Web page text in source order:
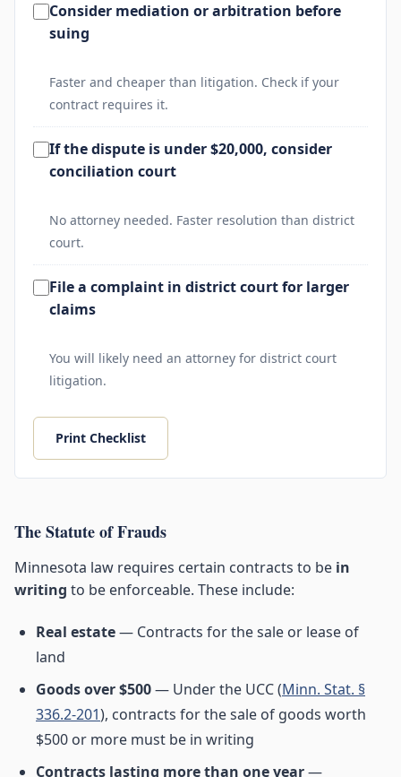
Consider mediation or arbitration before
suing
Faster and cheaper than litigation. Check if your
contract requires it.
If the dispute is under $20,000, consider
conciliation court
No attorney needed. Faster resolution than district
court.
File a complaint in district court for larger
claims
You will likely need an attorney for district court
litigation.
Print Checklist
The Statute of Frauds
Minnesota law requires certain contracts to be in
writing to be enforceable. These include:
Real estate— Contracts for the sale or lease of
land
Goods over $500— Under the UCC (Minn. Stat. §
336.2-201), contracts for the sale of goods worth
$500 or more must be in writing
Contracts lasting more than one year—